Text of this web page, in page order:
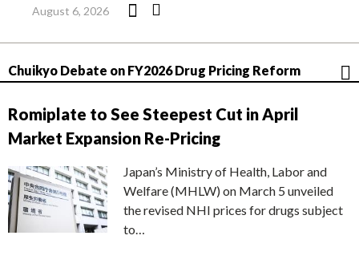
August 6, 2026
Chuikyo Debate on FY2026 Drug Pricing Reform
Romiplate to See Steepest Cut in April
Market Expansion Re-Pricing
Japan’s Ministry of Health, Labor and
Welfare (MHLW) on March 5 unveiled
the revised NHI prices for drugs subject
to…